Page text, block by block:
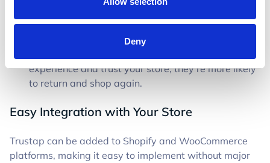
Deny
means making the most of your paid traffic,
experience and trust your store, they’re more likely
to return and shop again.
Easy Integration with Your Store
Trustap can be added to Shopify and WooCommerce
platforms, making it easy to implement without major